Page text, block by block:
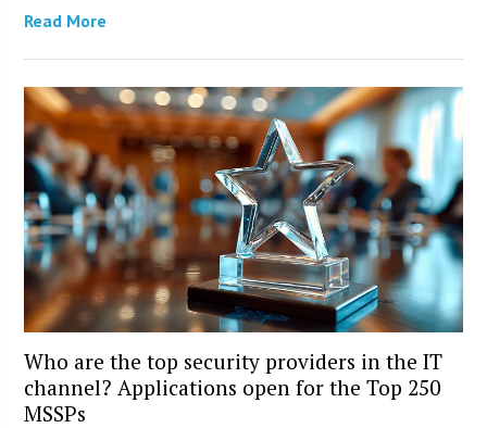
Read More
Who are the top security providers in the IT
channel? Applications open for the Top 250
MSSPs